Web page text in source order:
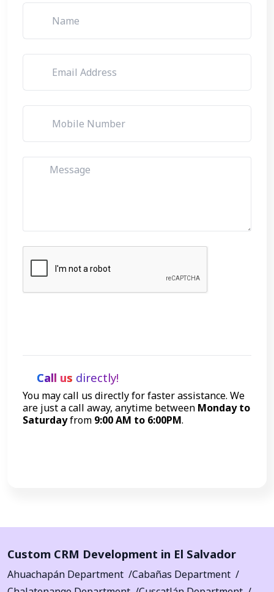
Call us directly!
You may call us directly for faster assistance. We
are just a call away, anytime between Monday to
Saturdayfrom 9:00 AM to 6:00PM.
Custom CRM Development in El Salvador
Ahuachapán Department
Cabañas Department